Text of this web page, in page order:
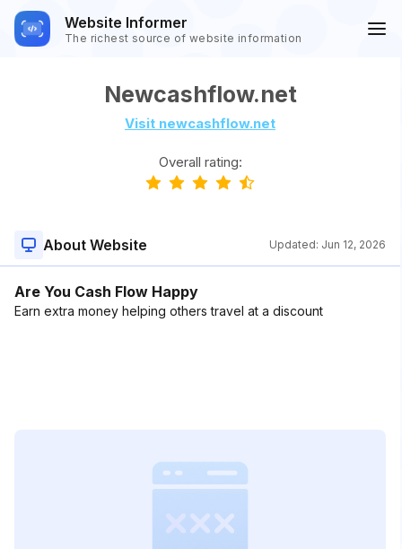
Website Informer
The richest source of website information
Newcashflow.net
Visit newcashflow.net
Overall rating:
About Website Updated: Jun 12, 2026
Are You Cash Flow Happy
Earn extra money helping others travel at a discount